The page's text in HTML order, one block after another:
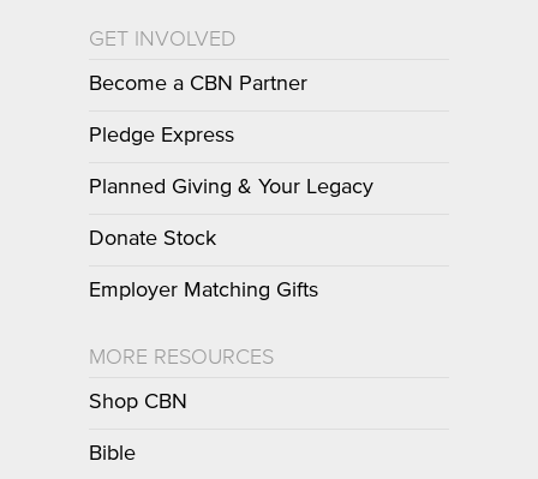
GET INVOLVED
Become a CBN Partner
Pledge Express
Planned Giving & Your Legacy
Donate Stock
Employer Matching Gifts
MORE RESOURCES
Shop CBN
Bible